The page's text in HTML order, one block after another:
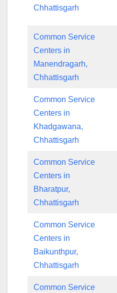
Chhattisgarh
Common Service
Centers in
Manendragarh,
Chhattisgarh
Common Service
Centers in
Khadgawana,
Chhattisgarh
Common Service
Centers in
Bharatpur,
Chhattisgarh
Common Service
Centers in
Baikunthpur,
Chhattisgarh
Common Service